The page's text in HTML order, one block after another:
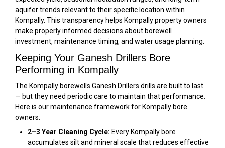
aquifer trends relevant to their specific location within
Kompally. This transparency helps Kompally property owners
make properly informed decisions about borewell
investment, maintenance timing, and water usage planning.
Keeping Your Ganesh Drillers Bore
Performing in Kompally
The Kompally borewells Ganesh Drillers drills are built to last
— but they need periodic care to maintain that performance.
Here is our maintenance framework for Kompally bore
owners:
2–3 Year Cleaning Cycle: Every Kompally bore
accumulates silt and mineral scale that reduces effective